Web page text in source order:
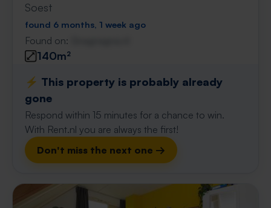
Soest
found 6 months, 1 week ago
Found on:
140m²
⚡️ This property is probably already
gone
Respond within 15 minutes for a chance to win.
With Rent.nl you are always the first!
Don't miss the next one →